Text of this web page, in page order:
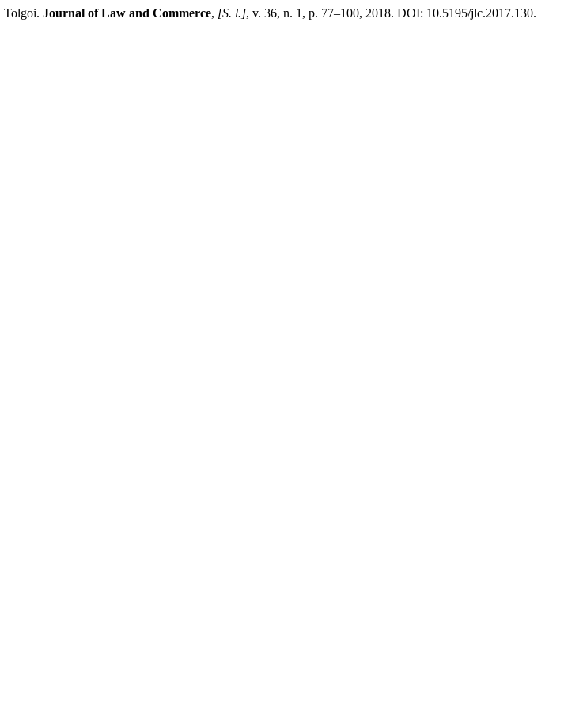
Tolgoi. Journal of Law and Commerce, [S. l.], v. 36, n. 1, p. 77–100, 2018. DOI: 10.5195/jlc.2017.130.